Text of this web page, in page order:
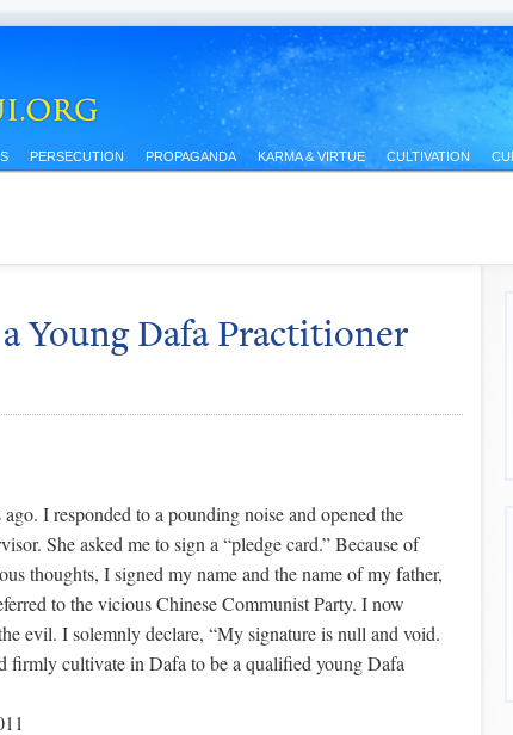
PERSECUTION PROPAGANDA KARMA & VIRTUE CULTIVATION
Young Dafa Practitioner
I responded to a pounding noise and opened the
She asked me to sign a “pledge card.” Because of
thoughts, I signed my name and the name of my father,
to the vicious Chinese Communist Party. I now
evil. I solemnly declare, “My signature is null and void.
firmly cultivate in Dafa to be a qualified young Dafa